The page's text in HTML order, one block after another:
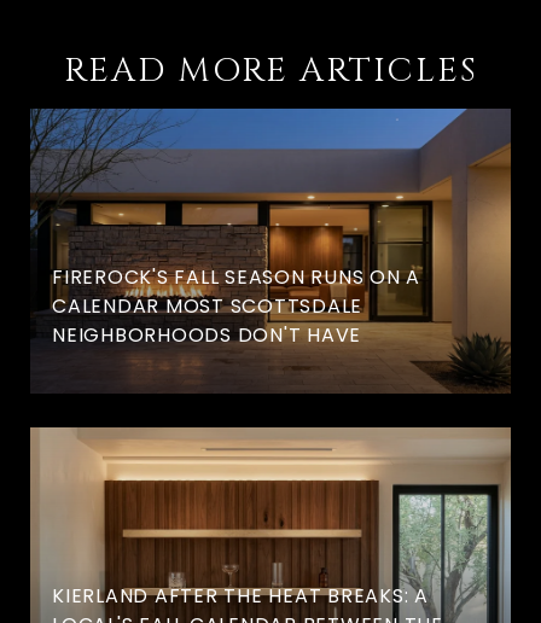
READ MORE ARTICLES
FIREROCK'S FALL SEASON RUNS ON A
CALENDAR MOST SCOTTSDALE
NEIGHBORHOODS DON'T HAVE
KIERLAND AFTER THE HEAT BREAKS: A